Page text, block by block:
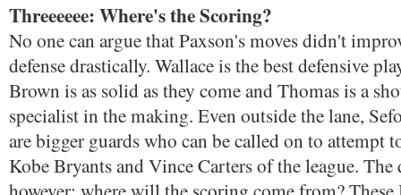
Threeeeee: Where's the Scoring?
No one can argue that Paxson's moves didn't
defense drastically. Wallace is the best defensive
Brown is as solid as they come and Thomas is a
specialist in the making. Even outside the lane,
are bigger guards who can be called on to attempt
Kobe Bryants and Vince Carters of the league. The